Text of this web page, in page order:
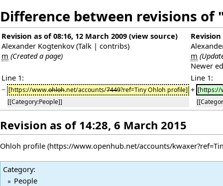
Difference between revisions
Revision as of 08:16, 12 March 2009 (view source)
Alexander Kogtenkov (Talk | contribs)
m (Created a page)
Revision
m
Newer
Line 1:
Line 1:
− [https://www.ohloh.net/accounts/7449?ref=Tiny Ohloh profile] + [https://
[[Category:People]]
Revision as of 14:28, 6 March 2015
Ohloh profile
Category:
People